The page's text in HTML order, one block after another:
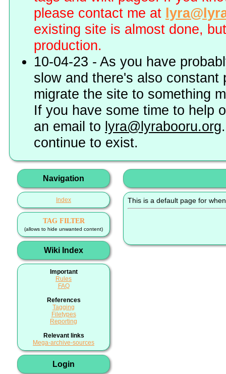
please contact me at
existing site is almost done,
production.
10-04-23 - As you have
slow and there's also
migrate the site to something
If you have some time to help
an email to lyra@lyrabooru.org
continue to exist.
Navigation
Index
TAG FILTER
(allows to hide unwanted content)
Wiki Index
Important
Rules
FAQ
References
Tagging
Filetypes
Reporting
Relevant links
Mega-archive-sources
Login
This is a default page for